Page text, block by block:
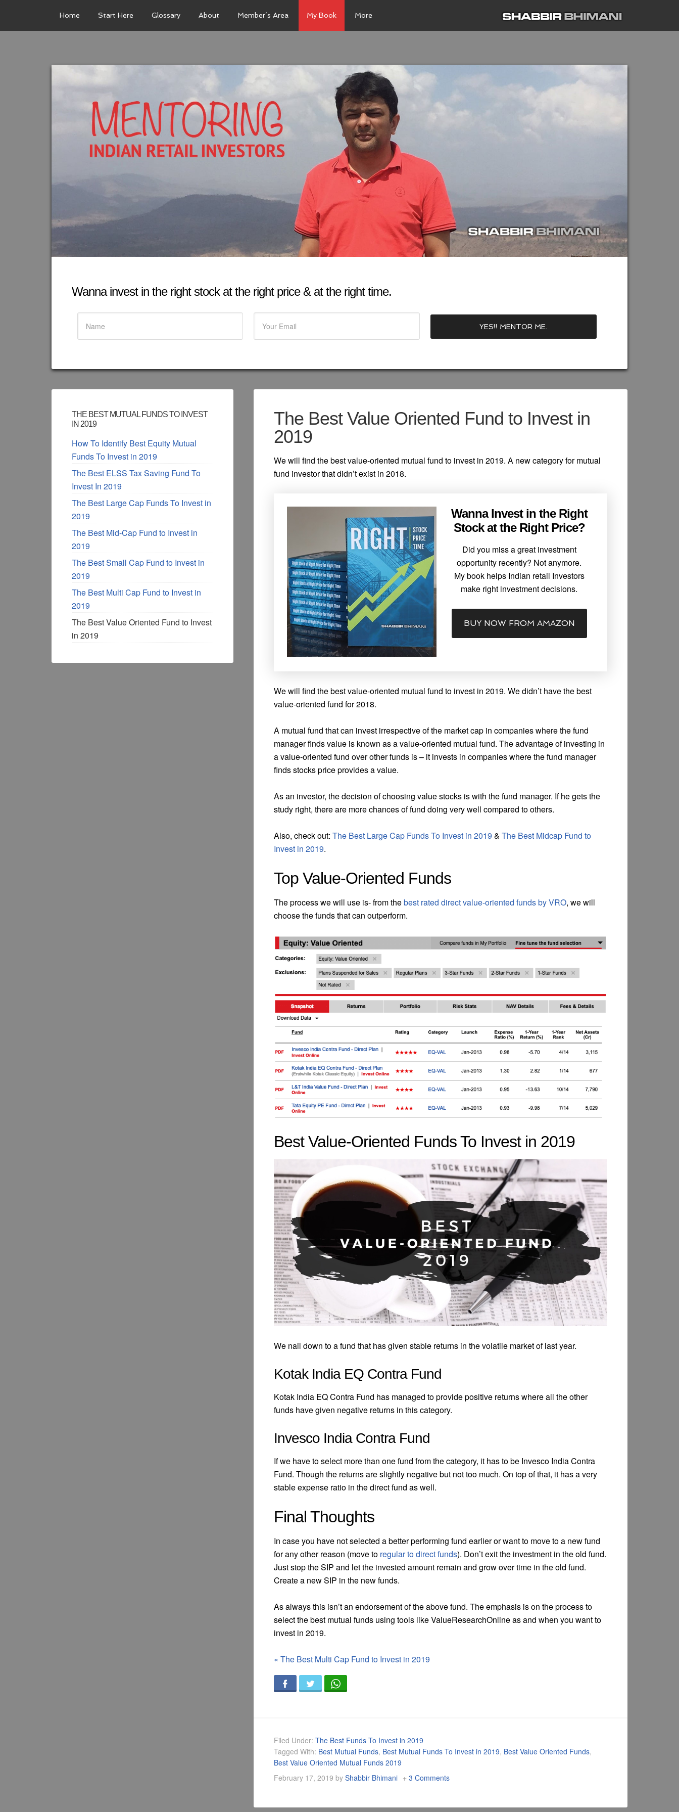
Home Start Here Glossary About Member’s Area My Book More
Wanna invest in the right stock at the right price & at the right time.
The Best Value Oriented Fund to Invest in
2019
We will find the best value-oriented mutual fund to invest in 2019. A new category for mutual
fund investor that didn’t exist in 2018.
Wanna Invest in the Right
Stock at the Right Price?
Did you miss a great investment
opportunity recently? Not anymore.
My book helps Indian retail Investors
make right investment decisions.
BUY NOW FROM AMAZON
We will find the best value-oriented mutual fund to invest in 2019. We didn’t have the best
value-oriented fund for 2018.
A mutual fund that can invest irrespective of the market cap in companies where the fund
manager finds value is known as a value-oriented mutual fund. The advantage of investing in
a value-oriented fund over other funds is – it invests in companies where the fund manager
finds stocks price provides a value.
As an investor, the decision of choosing value stocks is with the fund manager. If he gets the
study right, there are more chances of fund doing very well compared to others.
Also, check out: The Best Large Cap Funds To Invest in 2019 & The Best Midcap Fund to
Invest in 2019.
Top Value-Oriented Funds
The process we will use is- from thebest rated direct value-oriented funds by VRO, we will
choose the funds that can outperform.
Best Value-Oriented Funds To Invest in 2019
We nail down to a fund that has given stable returns in the volatile market of last year.
Kotak India EQ Contra Fund
Kotak India EQ Contra Fund has managed to provide positive returns where all the other
funds have given negative returns in this category.
Invesco India Contra Fund
If we have to select more than one fund from the category, it has to be Invesco India Contra
Fund. Though the returns are slightly negative but not too much. On top of that, it has a very
stable expense ratio in the direct fund as well.
Final Thoughts
In case you have not selected a better performing fund earlier or want to move to a new fund
for any other reason (move to regular to direct funds). Don’t exit the investment in the old fund.
Just stop the SIP and let the invested amount remain and grow over time in the old fund.
Create a new SIP in the new funds.
As always this isn’t an endorsement of the above fund. The emphasis is on the process to
select the best mutual funds using tools like ValueResearchOnline as and when you want to
invest in 2019.
« The Best Multi Cap Fund to Invest in 2019
Filed Under: The Best Funds To Invest in 2019
Tagged With: Best Mutual Funds, Best Mutual Funds To Invest in 2019, Best Value Oriented Funds,
Best Value Oriented Mutual Funds 2019
February 17, 2019 by Shabbir Bhimani 3 Comments
THE BEST MUTUAL FUNDS TO INVEST
IN 2019
How To Identify Best Equity Mutual
Funds To Invest in 2019
The Best ELSS Tax Saving Fund To
Invest In 2019
The Best Large Cap Funds To Invest in
2019
The Best Mid-Cap Fund to Invest in
2019
The Best Small Cap Fund to Invest in
2019
The Best Multi Cap Fund to Invest in
2019
The Best Value Oriented Fund to Invest
in 2019